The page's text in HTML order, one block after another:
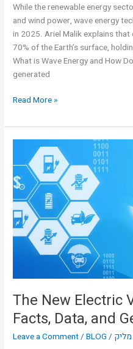
While the renewable energy
and wind power, wave energy
in 2025. Ariel Malik explains
70% of the Earth’s surface,
What is Wave Energy and How
generated
Read More »
The New Electric
Facts, Data, and
Leave a Comment/BLOG /
Electric
Vehicle
Market
–
Facts,
Data,
Information